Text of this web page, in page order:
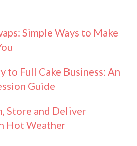
Simple Ways to Make
to Full Cake Business: An
Guide
Store and Deliver
Hot Weather